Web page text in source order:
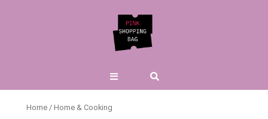
Open
Home / Home & Cooking